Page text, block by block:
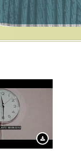
Download Preview